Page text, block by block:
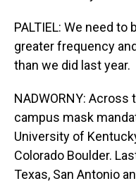
PALTIEL: We need
greater frequency
than we did last year.
NADWORNY:
campus mask
University of
Colorado Boulder.
Texas, San Antonio